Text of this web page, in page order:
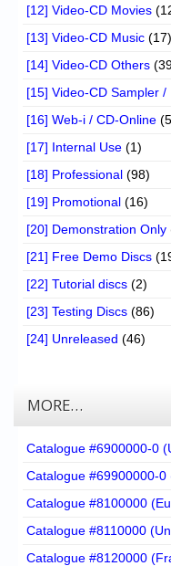
[12] Video-CD Movies
[13] Video-CD Music (17)
[14] Video-CD Others
[15] Video-CD Sampler /
[16] Web-i / CD-Online
[17] Internal Use (1)
[18] Professional (98)
[19] Promotional (16)
[20] Demonstration Only
[21] Free Demo Discs
[22] Tutorial discs (2)
[23] Testing Discs (86)
[24] Unreleased (46)
MORE…
Catalogue #6900000-0
Catalogue #69900000-0
Catalogue #8100000
Catalogue #8110000
Catalogue #8120000